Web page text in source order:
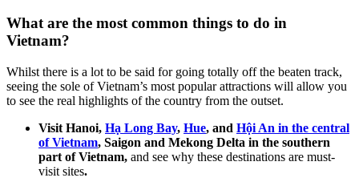
What are the most common things to do in
Vietnam?
Whilst there is a lot to be said for going totally off the beaten track,
seeing the sole of Vietnam’s most popular attractions will allow you
to see the real highlights of the country from the outset.
Visit Hanoi, Hạ Long Bay, Hue, and Hội An in the central
of Vietnam, Saigon and Mekong Delta in the southern
part of Vietnam, and see why these destinations are must-
visit sites.